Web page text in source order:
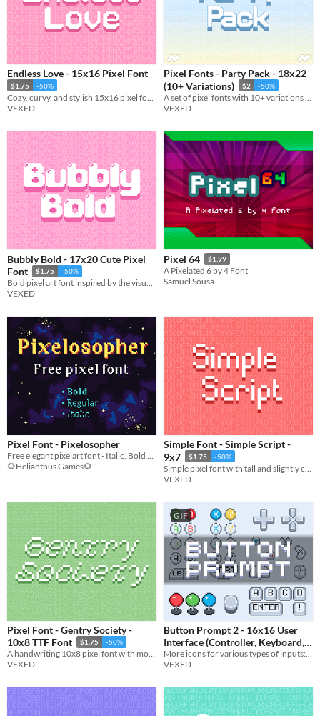
Endless Love - 15x16 Pixel Font
$1.75 -50%
VEXED
Pixel Fonts - Party Pack - 18x22
(10+ Variations)
$2 -50%
VEXED
Bubbly Bold - 17x20 Cute Pixel
Font
$1.75 -50%
Bold pixel art font inspired by the visuals of bubbles, includes monospaced, and cutout variations.
VEXED
Pixel 64 $1.99
A Pixelated 6 by 4 Font
Samuel Sousa
Pixel Font - Pixelosopher
Free elegant pixelart font - Italic, Bold & Regular
🌻Helianthus Games🌻
Simple Font - Simple Script -
9x7
$1.75 -50%
VEXED
Pixel Font - Gentry Society -
10x8 TTF Font
$1.75 -50%
A handwriting 10x8 pixel font with monospaced and cutout variations. Includes, ttf, and png, support.
VEXED
GIF
Button Prompt 2 - 16x16 User
Interface (Controller, Keyboard,
& More)
$3.90 -35%
VEXED